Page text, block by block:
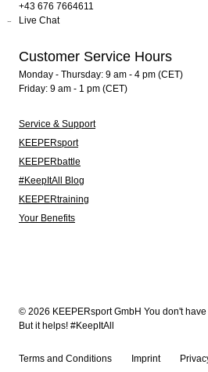
+43 676 7664611
Live Chat
Customer Service Hours
Monday - Thursday: 9 am - 4 pm (CET)
Friday: 9 am - 1 pm (CET)
Service & Support
KEEPERsport
KEEPERbattle
#KeepItAll Blog
KEEPERtraining
Your Benefits
© 2026 KEEPERsport GmbH You don't
But it helps! #KeepItAll
Terms and Conditions Imprint